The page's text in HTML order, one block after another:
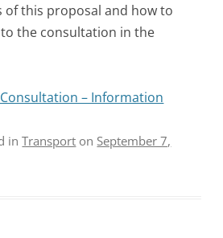
of this proposal and how to
the consultation in the
– Information
inTransport on September 7,